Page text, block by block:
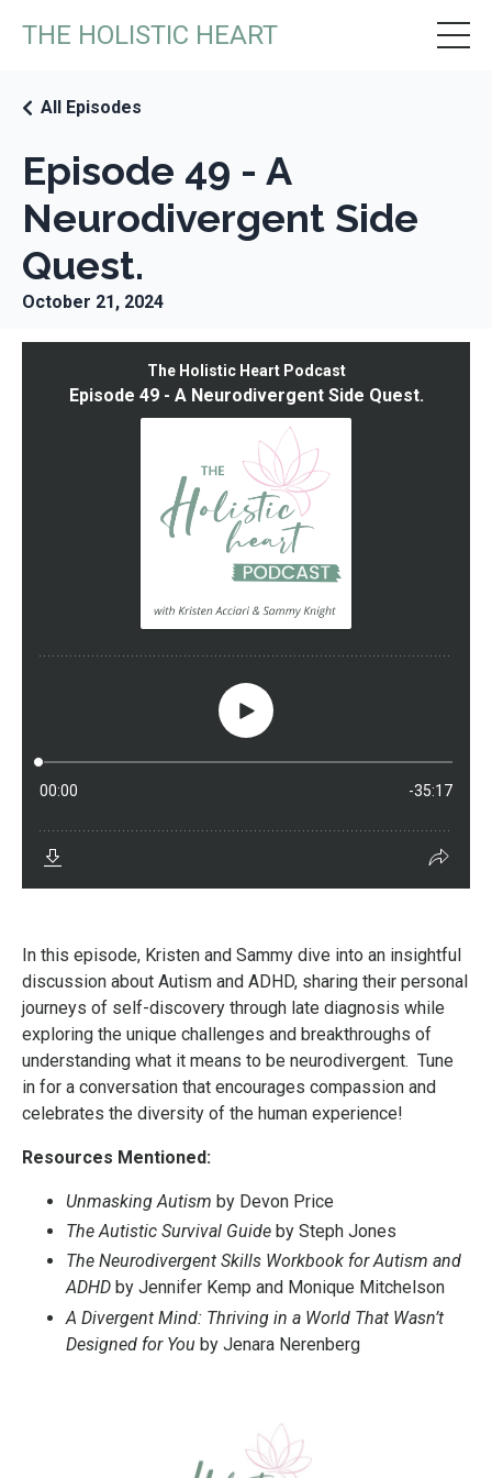
THE HOLISTIC HEART
Episode 49 - A
Neurodivergent Side
Quest.
All Episodes
October 21, 2024
In this episode, Kristen and Sammy dive into an insightful
discussion about Autism and ADHD, sharing their personal
journeys of self-discovery through late diagnosis while
exploring the unique challenges and breakthroughs of
understanding what it means to be neurodivergent. Tune
in for a conversation that encourages compassion and
celebrates the diversity of the human experience!
Resources Mentioned:
Unmasking Autism by Devon Price
The Autistic Survival Guide by Steph Jones
The Neurodivergent Skills Workbook for Autism and
ADHD by Jennifer Kemp and Monique Mitchelson
A Divergent Mind: Thriving in a World That Wasn’t
Designed for You by Jenara Nerenberg